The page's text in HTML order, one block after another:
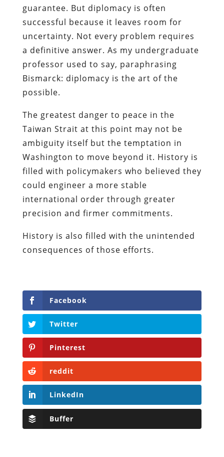
guarantee. But diplomacy is often
successful because it leaves room for
uncertainty. Not every problem requires
a definitive answer. As my undergraduate
professor used to say, paraphrasing
Bismarck: diplomacy is the art of the
possible.
The greatest danger to peace in the
Taiwan Strait at this point may not be
ambiguity itself but the temptation in
Washington to move beyond it. History is
filled with policymakers who believed they
could engineer a more stable
international order through greater
precision and firmer commitments.
History is also filled with the unintended
consequences of those efforts.
Facebook
Twitter
Pinterest
reddit
LinkedIn
Buffer